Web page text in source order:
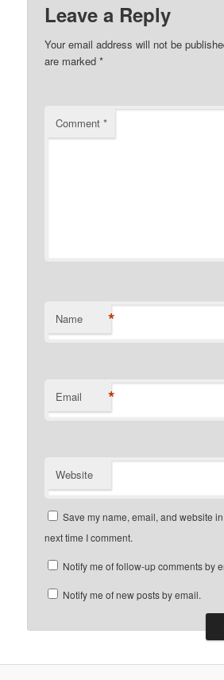
Leave a Reply
Your email address will not be
are marked*
Comment*
Name *
Email *
Website
Save my name, email, and website
next time I comment.
Notify me of follow-up comments by
Notify me of new posts by email.